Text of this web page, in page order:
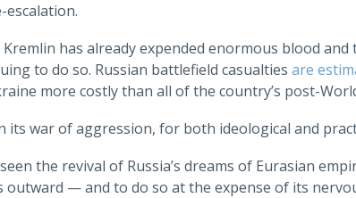
escalation.
has already expended enormous blood
to do so. Russian battlefield casualties are
more costly than all of the country’s post-
its war of aggression, for both ideological and
the revival of Russia’s dreams of Eurasian
— and to do so at the expense of its